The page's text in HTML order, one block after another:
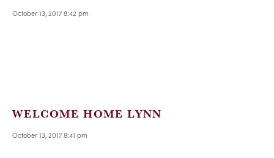
October 13, 2017 8:42 pm
WELCOME HOME LYNN
October 13, 2017 8:41 pm